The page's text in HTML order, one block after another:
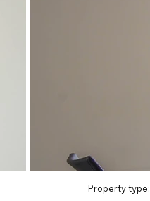
Property type: